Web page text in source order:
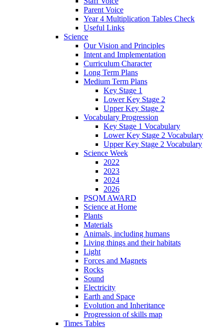
Parent Voice
Year 4 Multiplication Tables Check
Useful Links
Science
Our Vision and Principles
Intent and Implementation
Curriculum Character
Long Term Plans
Medium Term Plans
Key Stage 1
Lower Key Stage 2
Upper Key Stage 2
Vocabulary Progression
Key Stage 1 Vocabulary
Lower Key Stage 2 Vocabulary
Upper Key Stage 2 Vocabulary
Science Week
2022
2023
2024
2026
PSQM AWARD
Science at Home
Plants
Materials
Animals, including humans
Living things and their habitats
Light
Forces and Magnets
Rocks
Sound
Electricity
Earth and Space
Evolution and Inheritance
Progression of skills map
Times Tables